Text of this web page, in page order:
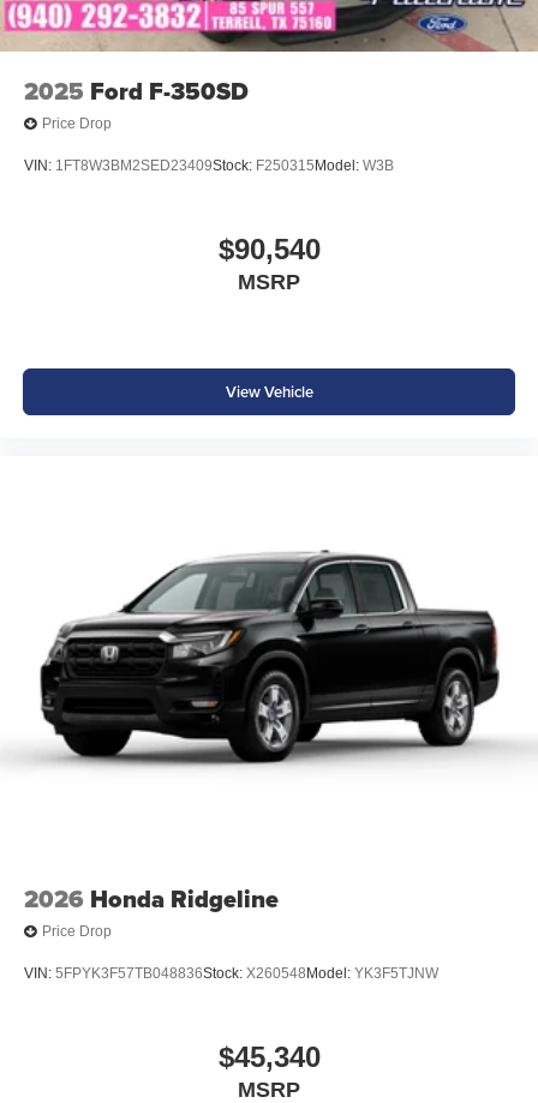
2025 Ford F-350SD
Price Drop
VIN: 1FT8W3BM2SED23409Stock: F250315 Model: W3B
$90,540
MSRP
View Vehicle
2026 Honda Ridgeline
Price Drop
VIN: 5FPYK3F57TB048836Stock: X260548 Model: YK3F5TJNW
$45,340
MSRP